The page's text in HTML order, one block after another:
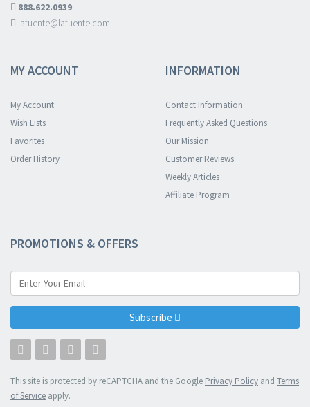
888.622.0939
lafuente@lafuente.com
MY ACCOUNT
My Account
Wish Lists
Favorites
Order History
INFORMATION
Contact Information
Frequently Asked Questions
Our Mission
Customer Reviews
Weekly Articles
Affiliate Program
PROMOTIONS & OFFERS
Subscribe
This site is protected by reCAPTCHA and the Google Privacy Policy and Terms
of Service apply.